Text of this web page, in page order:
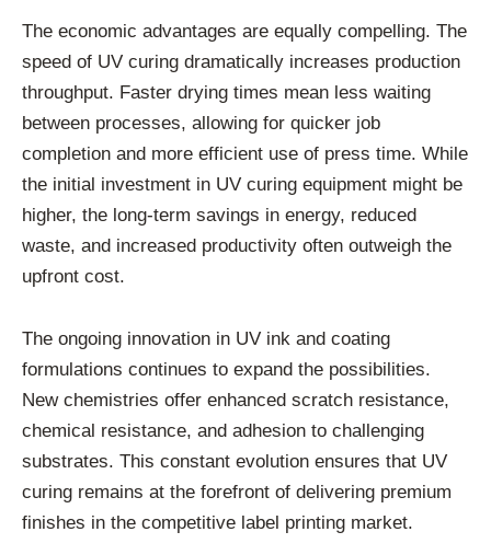
The economic advantages are equally compelling. The
speed of UV curing dramatically increases production
throughput. Faster drying times mean less waiting
between processes, allowing for quicker job
completion and more efficient use of press time. While
the initial investment in UV curing equipment might be
higher, the long-term savings in energy, reduced
waste, and increased productivity often outweigh the
upfront cost.
The ongoing innovation in UV ink and coating
formulations continues to expand the possibilities.
New chemistries offer enhanced scratch resistance,
chemical resistance, and adhesion to challenging
substrates. This constant evolution ensures that UV
curing remains at the forefront of delivering premium
finishes in the competitive label printing market.